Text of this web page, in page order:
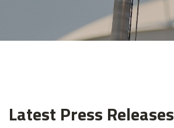
Latest Press Releases